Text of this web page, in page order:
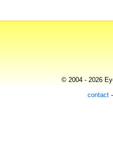
© 2004 - 2026
contact